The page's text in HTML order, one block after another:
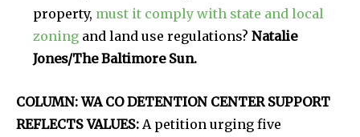
property, must it comply with state and local
zoning and land use regulations? Natalie
Jones/The Baltimore Sun.
COLUMN: WA CO DETENTION CENTER SUPPORT
REFLECTS VALUES: A petition urging five